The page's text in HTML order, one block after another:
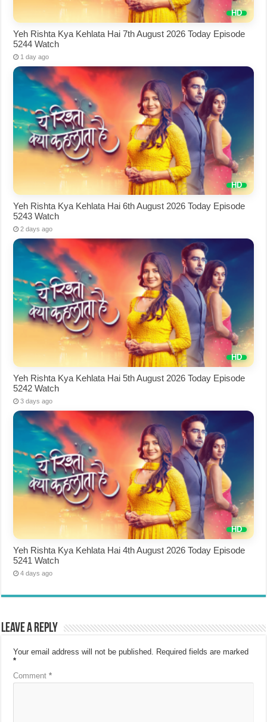
Yeh Rishta Kya Kehlata Hai 7th August 2026 Today Episode
5244 Watch
1 day ago
Yeh Rishta Kya Kehlata Hai 6th August 2026 Today Episode
5243 Watch
2 days ago
Yeh Rishta Kya Kehlata Hai 5th August 2026 Today Episode
5242 Watch
3 days ago
Yeh Rishta Kya Kehlata Hai 4th August 2026 Today Episode
5241 Watch
4 days ago
Leave a Reply
Your email address will not be published. Required fields are marked
*
Comment*